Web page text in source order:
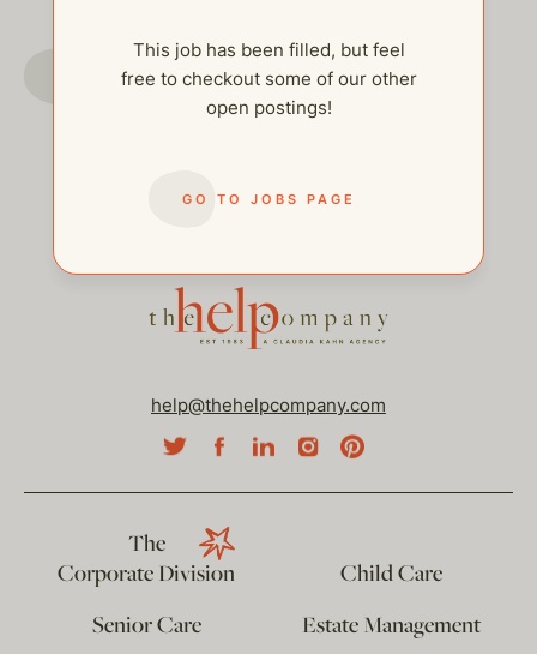
GO TO JOBS PAGE
This job has been filled, but feel
free to checkout some of our other
open postings!
GO TO JOBS PAGE
help@thehelpcompany.com
The
Corporate Division
Child Care
Senior Care
Estate Management